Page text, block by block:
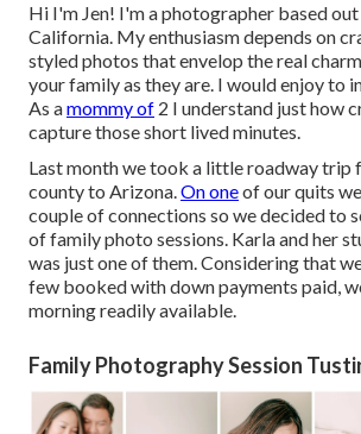
Hi I'm Jen! I'm a photographer based
California. My enthusiasm depends on
styled photos that envelop the real
your family as they are. I would enjoy to
As amommy of 2 I understand just how
capture those short lived minutes.
Last month we took a little roadway trip
county to Arizona.On oneof our quits
couple of connections so we decided to
of family photo sessions. Karla and her
was just one of them. Considering that
few booked with down payments paid,
morning readily available.
Family Photography Session